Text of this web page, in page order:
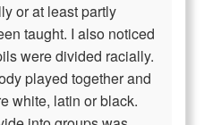
or at least partly
taught. I also noticed
were divided racially.
played together and
white, latin or black.